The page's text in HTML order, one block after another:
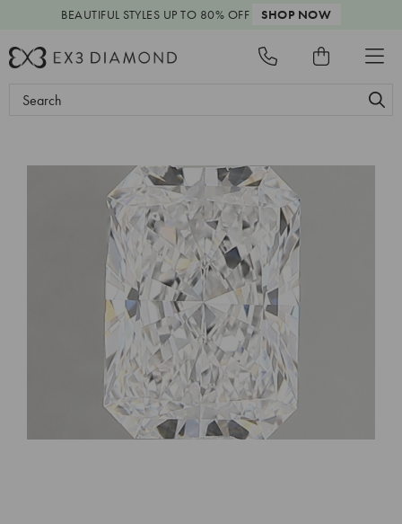
BEAUTIFUL STYLES UP TO 80% OFF SHOP NOW
Search